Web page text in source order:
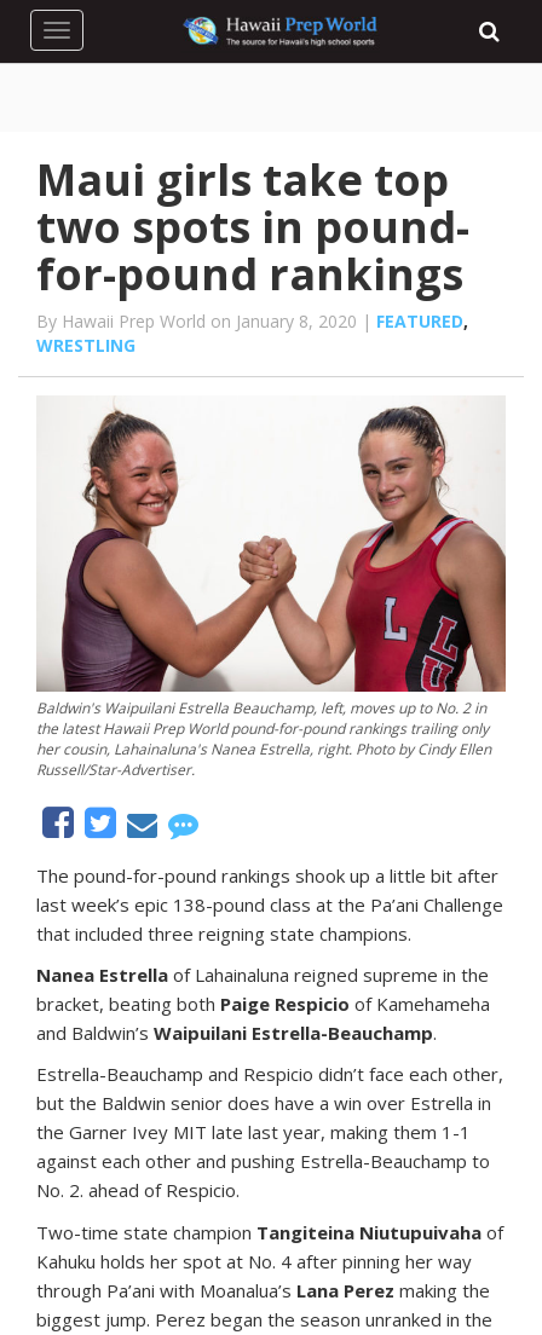
Toggle navigation
Maui girls take top
two spots in pound-
for-pound rankings
By Hawaii Prep World on January 8, 2020 | FEATURED,
WRESTLING
Baldwin's Waipuilani Estrella Beauchamp, left, moves up to No. 2 in
the latest Hawaii Prep World pound-for-pound rankings trailing only
her cousin, Lahainaluna's Nanea Estrella, right. Photo by Cindy Ellen
Russell/Star-Advertiser.
The pound-for-pound rankings shook up a little bit after
last week’s epic 138-pound class at the Pa’ani Challenge
that included three reigning state champions.
Nanea Estrella of Lahainaluna reigned supreme in the
bracket, beating both Paige Respicio of Kamehameha
and Baldwin’s Waipuilani Estrella-Beauchamp.
Estrella-Beauchamp and Respicio didn’t face each other,
but the Baldwin senior does have a win over Estrella in
the Garner Ivey MIT late last year, making them 1-1
against each other and pushing Estrella-Beauchamp to
No. 2. ahead of Respicio.
Two-time state champion Tangiteina Niutupuivaha of
Kahuku holds her spot at No. 4 after pinning her way
through Pa’ani with Moanalua’s Lana Perez making the
biggest jump. Perez began the season unranked in the